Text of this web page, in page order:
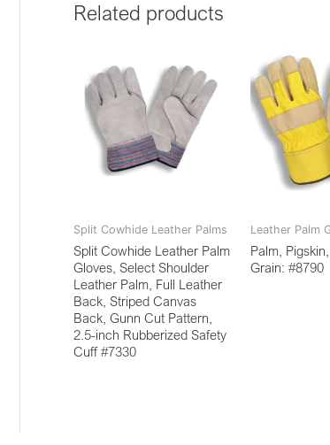
Related products
Split Cowhide Leather Palms
Split Cowhide Leather Palm
Gloves, Select Shoulder
Leather Palm, Full Leather
Back, Striped Canvas
Back, Gunn Cut Pattern,
2.5-inch Rubberized Safety
Cuff #7330
Leather Palm
Palm,
Grain: #8790